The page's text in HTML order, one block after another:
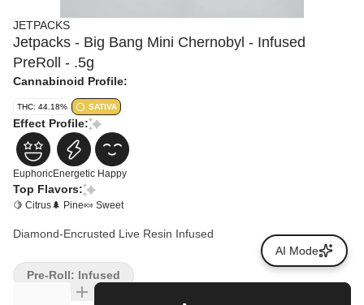
JETPACKS
Jetpacks - Big Bang Mini Chernobyl - Infused
PreRoll - .5g
Cannabinoid Profile:
THC: 44.18% SATIVA
Effect Profile:
EuphoricEnergetic Happy
Top Flavors:
🍋 Citrus🌲 Pine🍬 Sweet
Diamond-Encrusted Live Resin Infused
Pre-Roll: Infused
AI Mode